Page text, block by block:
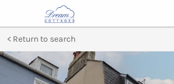
Return to search